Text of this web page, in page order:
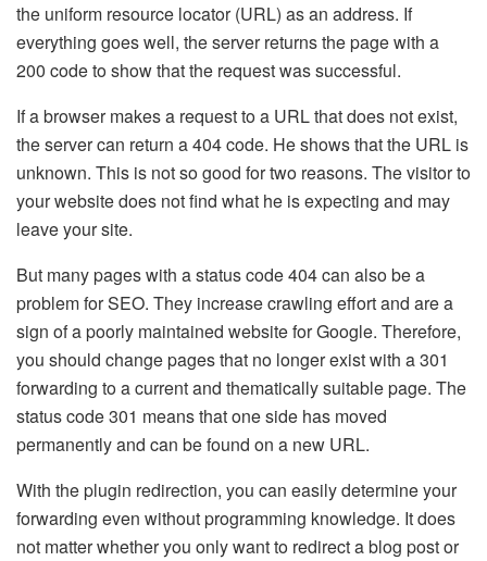
the uniform resource locator (URL) as an address. If
everything goes well, the server returns the page with a
200 code to show that the request was successful.
If a browser makes a request to a URL that does not exist,
the server can return a 404 code. He shows that the URL is
unknown. This is not so good for two reasons. The visitor to
your website does not find what he is expecting and may
leave your site.
But many pages with a status code 404 can also be a
problem for SEO. They increase crawling effort and are a
sign of a poorly maintained website for Google. Therefore,
you should change pages that no longer exist with a 301
forwarding to a current and thematically suitable page. The
status code 301 means that one side has moved
permanently and can be found on a new URL.
With the plugin redirection, you can easily determine your
forwarding even without programming knowledge. It does
not matter whether you only want to redirect a blog post or